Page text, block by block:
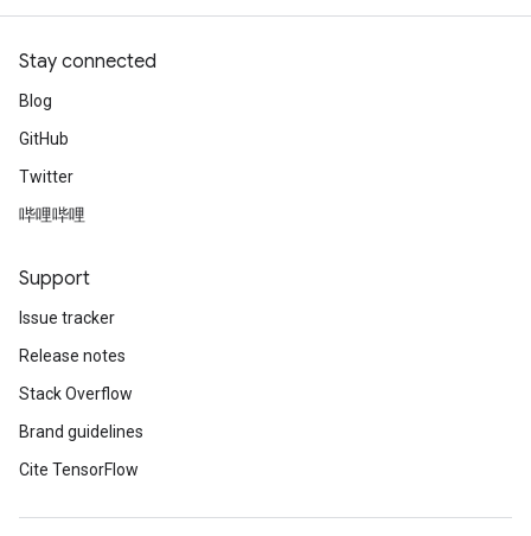
Stay connected
Blog
GitHub
Twitter
哔哩哔哩
Support
Issue tracker
Release notes
Stack Overflow
Brand guidelines
Cite TensorFlow